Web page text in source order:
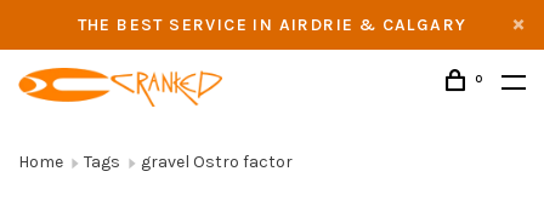
THE BEST SERVICE IN AIRDRIE & CALGARY
0
Home Tags gravel Ostro factor